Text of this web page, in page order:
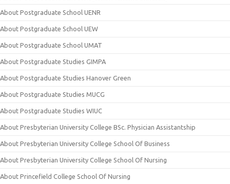
About Postgraduate School UENR
About Postgraduate School UEW
About Postgraduate School UMAT
About Postgraduate Studies GIMPA
About Postgraduate Studies Hanover Green
About Postgraduate Studies MUCG
About Postgraduate Studies WIUC
About Presbyterian University College BSc. Physician Assistantship
About Presbyterian University College School Of Business
About Presbyterian University College School Of Nursing
About Princefield College School Of Nursing